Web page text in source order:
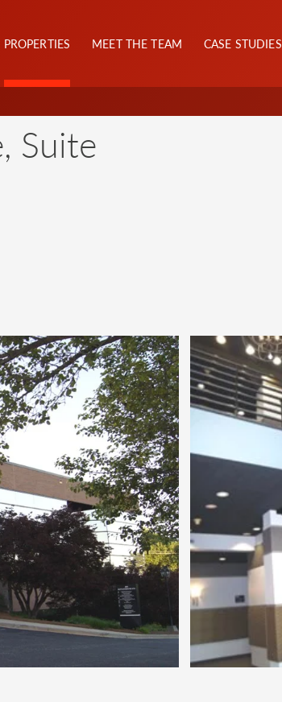
PROPERTIES MEET THE TEAM CASE STUDIES
Suite